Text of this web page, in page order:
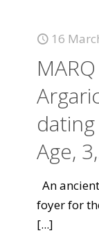
16
Age,
An
foyer for
[...]